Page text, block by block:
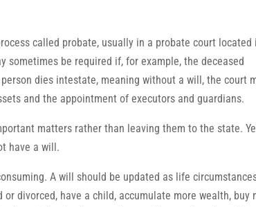
called probate, usually in a probate court located
be required if, for example, the deceased
dies intestate, meaning without a will, the court
and the appointment of executors and guardians.
matters rather than leaving them to the state.
have a will.
A will should be updated as life
divorced, have a child, accumulate more wealth, buy